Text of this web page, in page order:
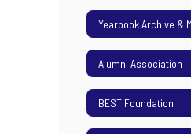
Yearbook Archive &
Alumni Association
BEST Foundation